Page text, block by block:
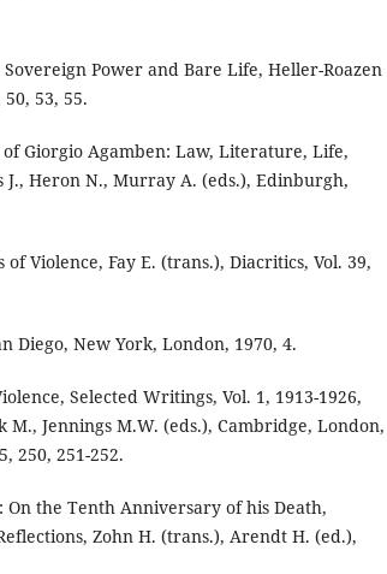
Power and Bare Life, Heller-Roazen
53, 55.
Giorgio Agamben: Law, Literature, Life,
J., Heron N., Murray A. (eds.), Edinburgh,
Violence, Fay E. (trans.), Diacritics, Vol. 39,
Diego, New York, London, 1970, 4.
Selected Writings, Vol. 1, 1913-1926,
M., Jennings M.W. (eds.), Cambridge, London,
250, 251-252.
On the Tenth Anniversary of his Death,
Zohn H. (trans.), Arendt H. (ed.),